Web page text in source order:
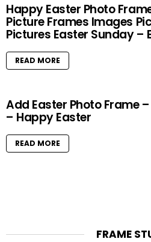
Happy Easter Photo
Picture Frames Images
Pictures Easter Sunday –
READ MORE
Add Easter Photo Frame
– Happy Easter
READ MORE
FRAME